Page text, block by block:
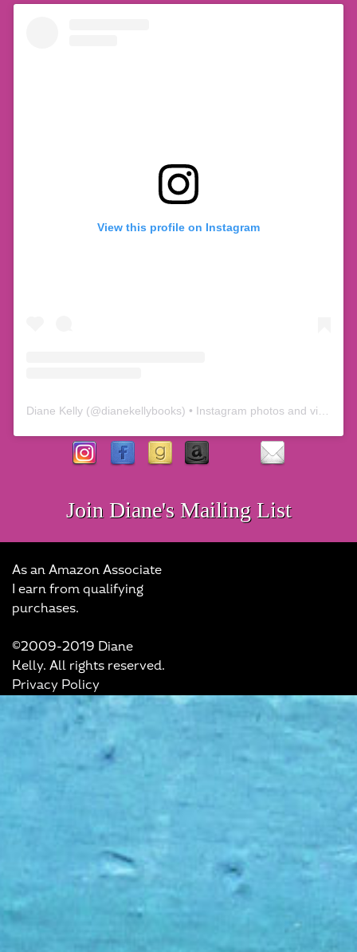
View this profile on Instagram
Diane Kelly (@dianekellybooks) • Instagram photos and videos
Join Diane's Mailing List
As an Amazon Associate
I earn from qualifying
purchases.
©2009-2019 Diane
Kelly. All rights reserved.
Privacy Policy